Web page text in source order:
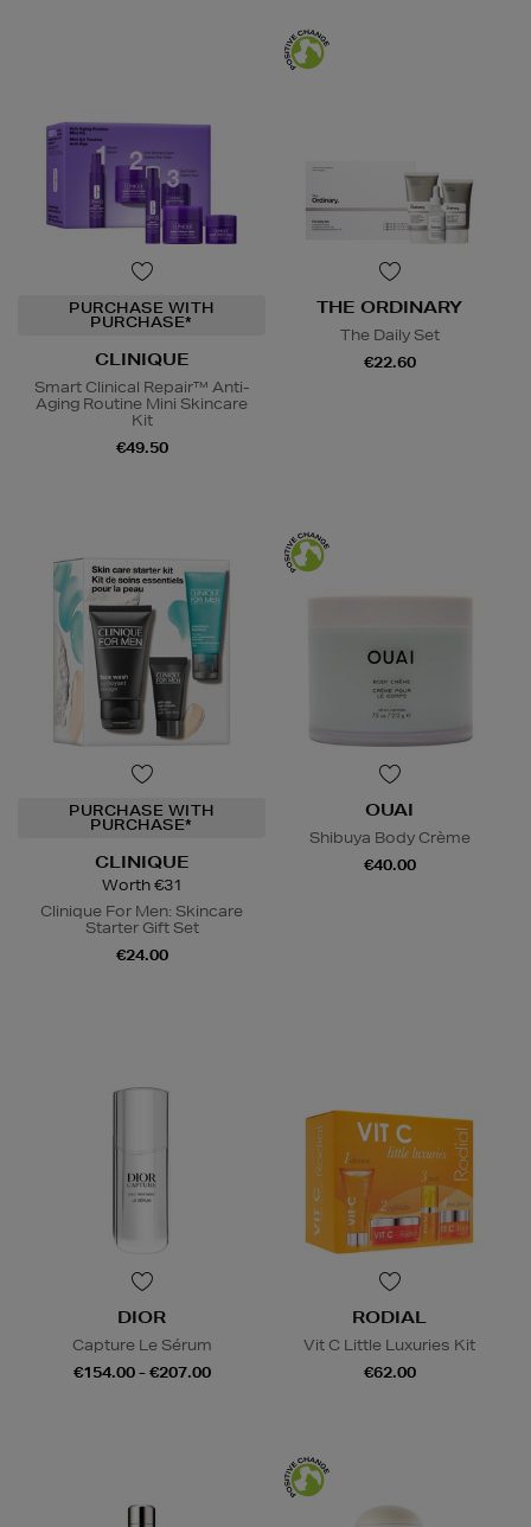
PURCHASE WITH
PURCHASE*
CLINIQUE
Smart Clinical Repair™ Anti-
Aging Routine Mini Skincare
Kit
€49.50
THE ORDINARY
The Daily Set
€22.60
PURCHASE WITH
PURCHASE*
CLINIQUE
Worth €31
Clinique For Men: Skincare
Starter Gift Set
€24.00
OUAI
Shibuya Body Crème
€40.00
DIOR
Capture Le Sérum
€154.00 - €207.00
RODIAL
Vit C Little Luxuries Kit
€62.00